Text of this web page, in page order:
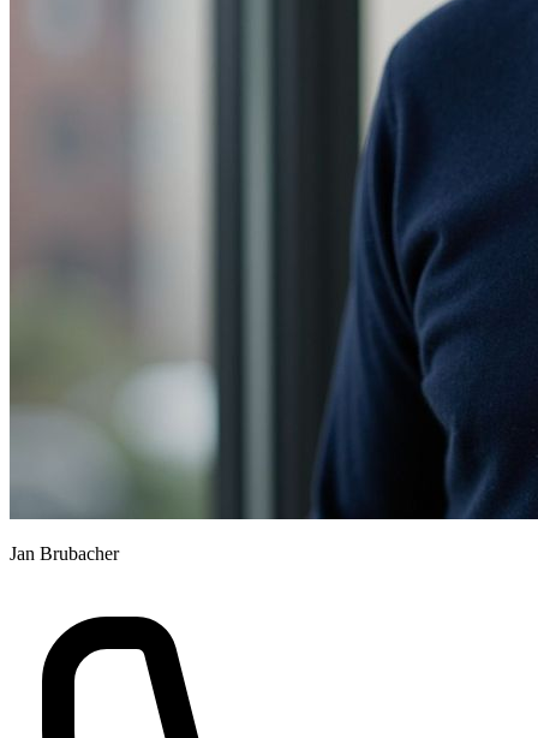
Jan Brubacher